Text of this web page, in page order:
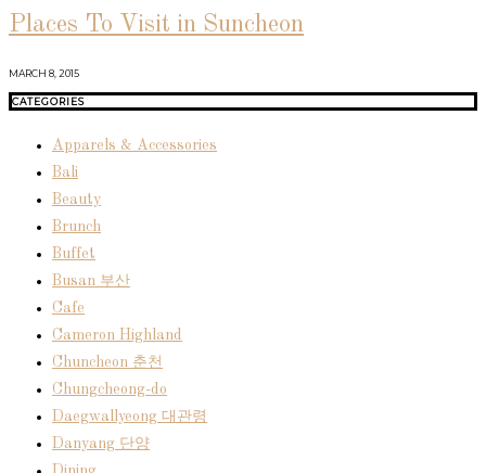
Places To Visit in Suncheon
MARCH 8, 2015
CATEGORIES
Apparels & Accessories
Bali
Beauty
Brunch
Buffet
Busan 부산
Cafe
Cameron Highland
Chuncheon 춘천
Chungcheong-do
Daegwallyeong 대관령
Danyang 단양